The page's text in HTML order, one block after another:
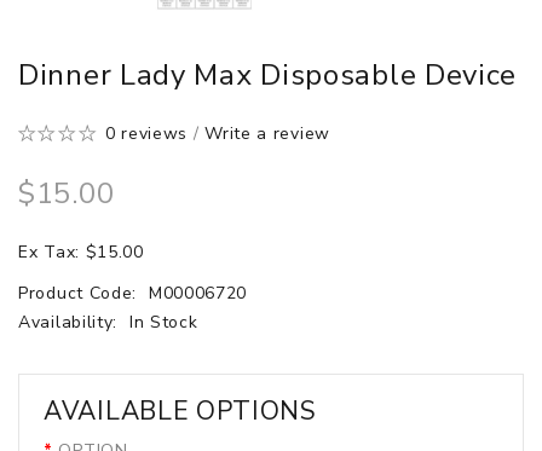
Dinner Lady Max Disposable Device
0 reviews /Write a review
$15.00
Ex Tax: $15.00
Product Code:
M00006720
Availability:
In Stock
AVAILABLE OPTIONS